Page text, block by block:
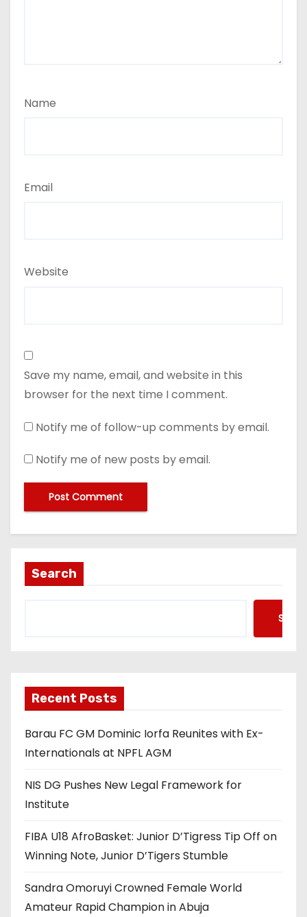
Name
Email
Website
Save my name, email, and website in this
browser for the next time I comment.
Notify me of follow-up comments by email.
Notify me of new posts by email.
Search
Recent Posts
Barau FC GM Dominic Iorfa Reunites with Ex-
Internationals at NPFL AGM
NIS DG Pushes New Legal Framework for
Institute
FIBA U18 AfroBasket: Junior D’Tigress Tip Off on
Winning Note, Junior D’Tigers Stumble
Sandra Omoruyi Crowned Female World
Amateur Rapid Champion in Abuja